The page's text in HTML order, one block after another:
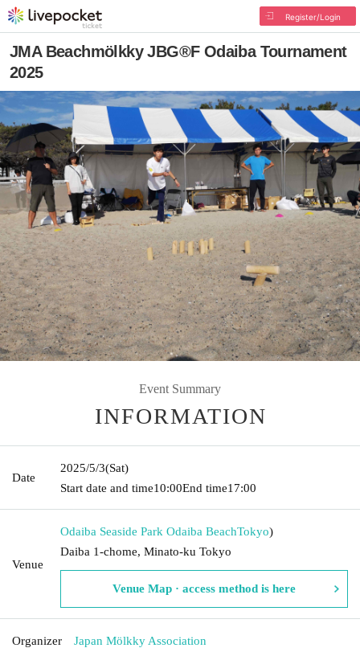
Register/Login
JMA Beachmölkky JBG®F Odaiba Tournament
2025
Event Summary
INFORMATION
Date
2025/5/3(Sat)
Start date and time10:00End time17:00
Venue
Odaiba Seaside Park Odaiba BeachTokyo)
Daiba 1-chome, Minato-ku Tokyo
Venue Map · access method is here
Organizer Japan Mölkky Association